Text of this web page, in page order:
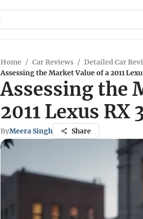
Home / Car Reviews / Detailed Car
Assessing the Market Value of a 2011
Assessing the
2011 Lexus RX
ByMeera Singh Share